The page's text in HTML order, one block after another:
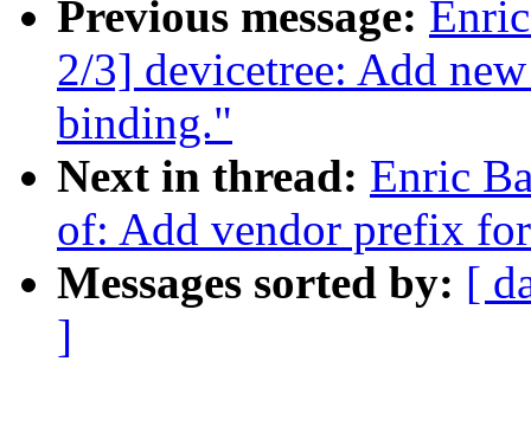
Previous message:
2/3] devicetree: Add
binding."
Next in thread: Enric
of: Add vendor prefix
Messages sorted by: [
]